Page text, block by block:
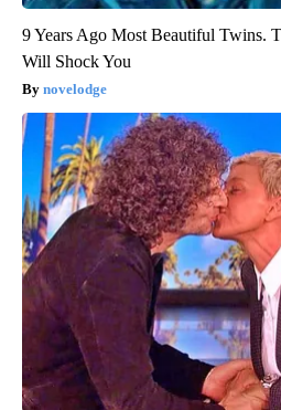
9 Years Ago Most Beautiful Twins.
Will Shock You
novelodge